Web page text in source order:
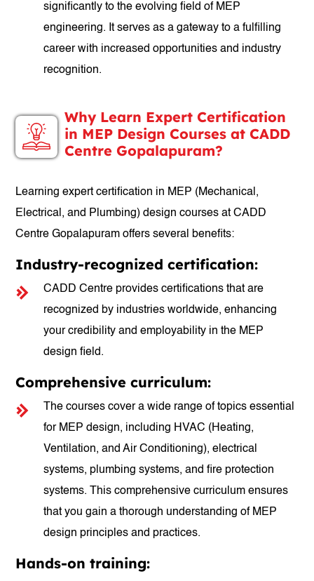
significantly to the evolving field of MEP
engineering. It serves as a gateway to a fulfilling
career with increased opportunities and industry
recognition.
Why Learn Expert Certification
in MEP Design Courses at CADD
Centre Gopalapuram?
Learning expert certification in MEP (Mechanical,
Electrical, and Plumbing) design courses at CADD
Centre Gopalapuram offers several benefits:
Industry-recognized certification:
CADD Centre provides certifications that are
recognized by industries worldwide, enhancing
your credibility and employability in the MEP
design field.
Comprehensive curriculum:
The courses cover a wide range of topics essential
for MEP design, including HVAC (Heating,
Ventilation, and Air Conditioning), electrical
systems, plumbing systems, and fire protection
systems. This comprehensive curriculum ensures
that you gain a thorough understanding of MEP
design principles and practices.
Hands-on training: